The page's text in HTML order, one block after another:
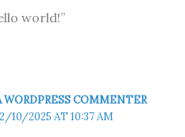
world!”
WORDPRESS COMMENTER
10/2025 AT 10:37 AM